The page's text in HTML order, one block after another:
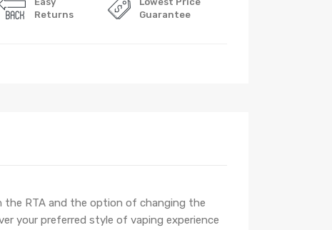
Returns
Guarantee
the RTA and the option of changing the
your preferred style of vaping experience